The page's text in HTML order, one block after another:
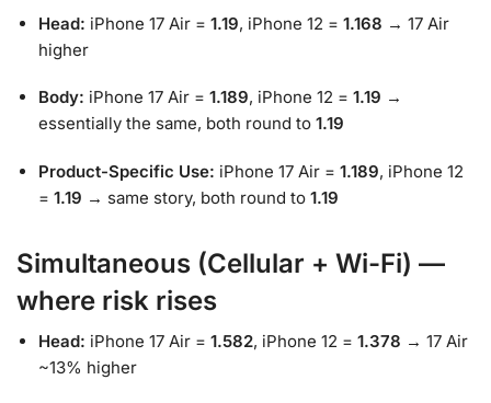
Head: iPhone 17 Air = 1.19, iPhone 12 = 1.168 → 17 Air
higher
Body: iPhone 17 Air = 1.189, iPhone 12 = 1.19 →
essentially the same, both round to 1.19
Product-Specific Use: iPhone 17 Air = 1.189, iPhone 12
= 1.19 → same story, both round to 1.19
Simultaneous (Cellular + Wi-Fi) —
where risk rises
Head: iPhone 17 Air = 1.582, iPhone 12 = 1.378 → 17 Air
~13% higher